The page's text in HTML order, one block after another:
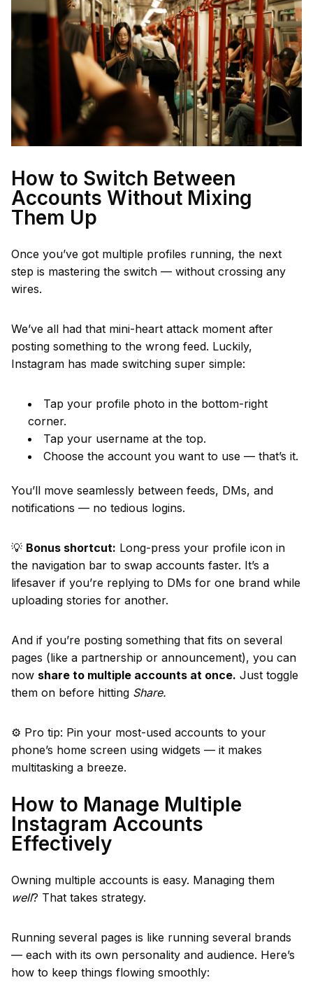
How to Switch Between
Accounts Without Mixing
Them Up
Once you’ve got multiple profiles running, the next
step is mastering the switch — without crossing any
wires.
We’ve all had that mini-heart attack moment after
posting something to the wrong feed. Luckily,
Instagram has made switching super simple:
Tap your profile photo in the bottom-right
corner.
Tap your username at the top.
Choose the account you want to use — that’s it.
You’ll move seamlessly between feeds, DMs, and
notifications — no tedious logins.
💡 Bonus shortcut: Long-press your profile icon in
the navigation bar to swap accounts faster. It’s a
lifesaver if you’re replying to DMs for one brand while
uploading stories for another.
And if you’re posting something that fits on several
pages (like a partnership or announcement), you can
now share to multiple accounts at once. Just toggle
them on before hitting Share.
⚙️ Pro tip: Pin your most-used accounts to your
phone’s home screen using widgets — it makes
multitasking a breeze.
How to Manage Multiple
Instagram Accounts
Effectively
Owning multiple accounts is easy. Managing them
well? That takes strategy.
Running several pages is like running several brands
— each with its own personality and audience. Here’s
how to keep things flowing smoothly: